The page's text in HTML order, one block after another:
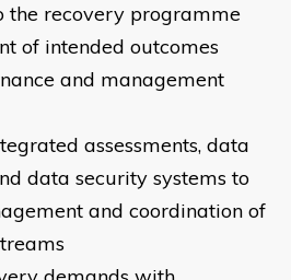
the recovery programme
of intended outcomes
and management
assessments, data
data security systems to
and coordination of